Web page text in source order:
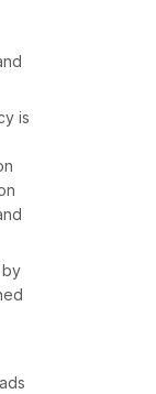
is
by